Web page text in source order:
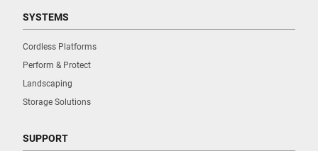
SYSTEMS
Cordless Platforms
Perform & Protect
Landscaping
Storage Solutions
SUPPORT